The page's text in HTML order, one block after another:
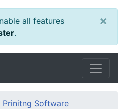
all features
.
×
Prinitng Software